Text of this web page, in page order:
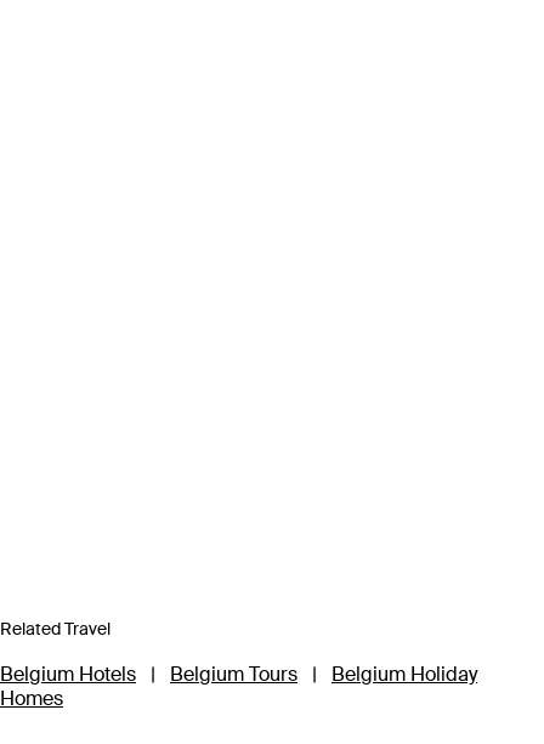
Related Travel
Belgium Hotels | Belgium Tours |
Belgium Holiday
Homes